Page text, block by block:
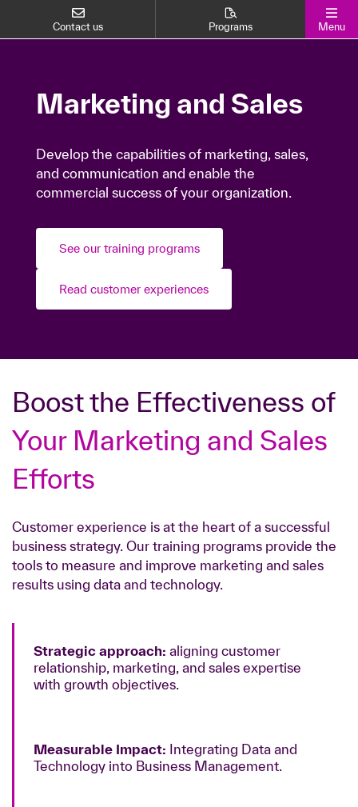
Contact us Programs Menu
Marketing and Sales
and communication and enable the
commercial success of your organization.
Marketing and Sales
Develop the capabilities of marketing, sales,
and communication and enable the
commercial success of your organization.
See our training programs
Read customer experiences
Boost the Effectiveness of
Your Marketing and Sales
Efforts
Customer experience is at the heart of a successful
business strategy. Our training programs provide the
tools to measure and improve marketing and sales
results using data and technology.
Strategic approach: aligning customer
relationship, marketing, and sales expertise
with growth objectives.
Measurable Impact: Integrating Data and
Technology into Business Management.